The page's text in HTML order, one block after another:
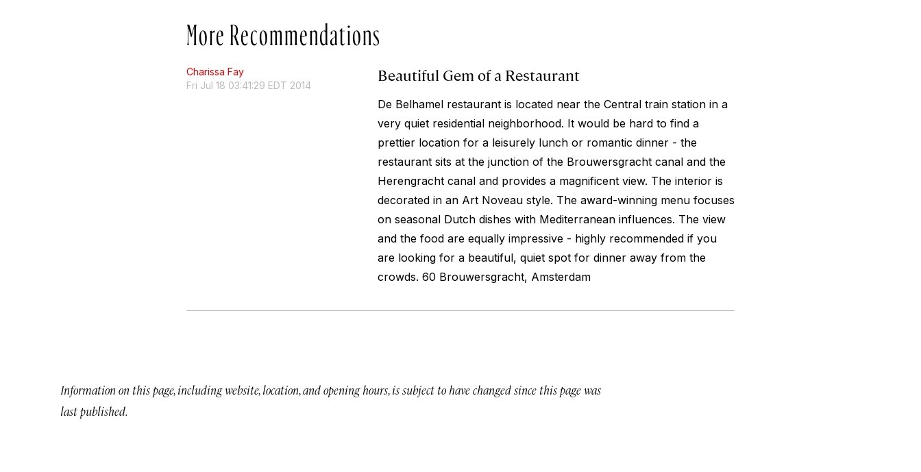
More Recommendations
Charissa Fay
Fri Jul 18 03:41:29 EDT 2014
Beautiful Gem of a Restaurant
De Belhamel restaurant is located near the Central train station in a
very quiet residential neighborhood. It would be hard to find a
prettier location for a leisurely lunch or romantic dinner - the
restaurant sits at the junction of the Brouwersgracht canal and the
Herengracht canal and provides a magnificent view. The interior is
decorated in an Art Noveau style. The award-winning menu focuses
on seasonal Dutch dishes with Mediterranean influences. The view
and the food are equally impressive - highly recommended if you
are looking for a beautiful, quiet spot for dinner away from the
crowds. 60 Brouwersgracht, Amsterdam
Information on this page, including website, location, and opening hours, is subject to have changed since this page was
last published.